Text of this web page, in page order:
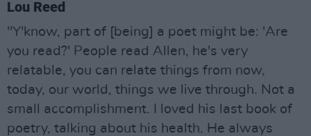
Lou Reed
"Y'know, part of [being] a poet might be: 'Are
you read?' People read Allen, he's very
relatable, you can relate things from now,
today, our world, things we live through. Not a
small accomplishment. I loved his last book of
poetry, talking about his health. He always